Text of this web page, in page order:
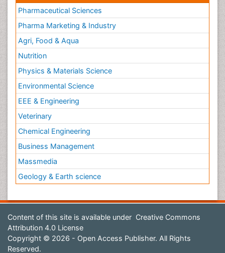
Pharmaceutical Sciences
Pharma Marketing & Industry
Agri, Food & Aqua
Nutrition
Physics & Materials Science
Environmental Science
EEE & Engineering
Veterinary
Chemical Engineering
Business Management
Massmedia
Geology & Earth science
Content of this site is available under Creative Commons
Attribution 4.0 License
Copyright © 2026 - Open Access Publisher. All Rights
Reserved.